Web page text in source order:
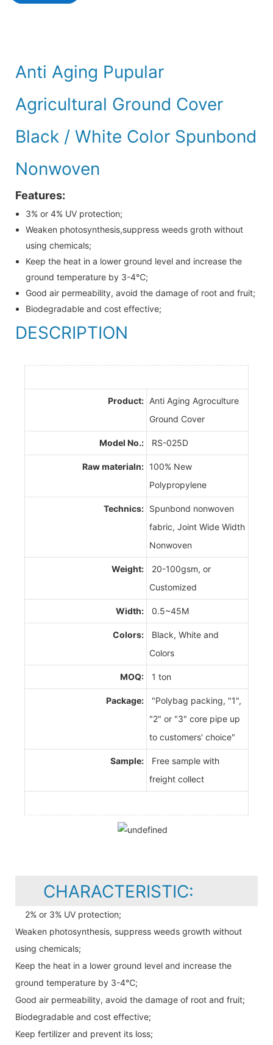
Anti Aging Pupular
Agricultural Ground Cover
Black / White Color Spunbond
Nonwoven
Features:
3% or 4% UV protection;
Weaken photosynthesis,suppress weeds groth without
using chemicals;
Keep the heat in a lower ground level and increase the
ground temperature by 3-4℃;
Good air permeability, avoid the damage of root and fruit;
Biodegradable and cost effective;
DESCRIPTION
Product: Anti Aging Agroculture
Ground Cover
Model No.: RS-025D
Raw materialn: 100% New
Polypropylene
Technics: Spunbond nonwoven
fabric, Joint Wide Width
Nonwoven
Weight:
20-100gsm, or
Customized
Width: 0.5~45M
Colors:
Black, White and
Colors
MOQ: 1 ton
Package:
"Polybag packing, "1",
"2" or "3" core pipe up
to customers' choice"
Sample:
Free sample with
freight collect
CHARACTERISTIC:
2% or 3% UV protection;
Weaken photosynthesis, suppress weeds growth without
using chemicals;
Keep the heat in a lower ground level and increase the
ground temperature by 3-4℃;
Good air permeability, avoid the damage of root and fruit;
Biodegradable and cost effective;
Keep fertilizer and prevent its loss;